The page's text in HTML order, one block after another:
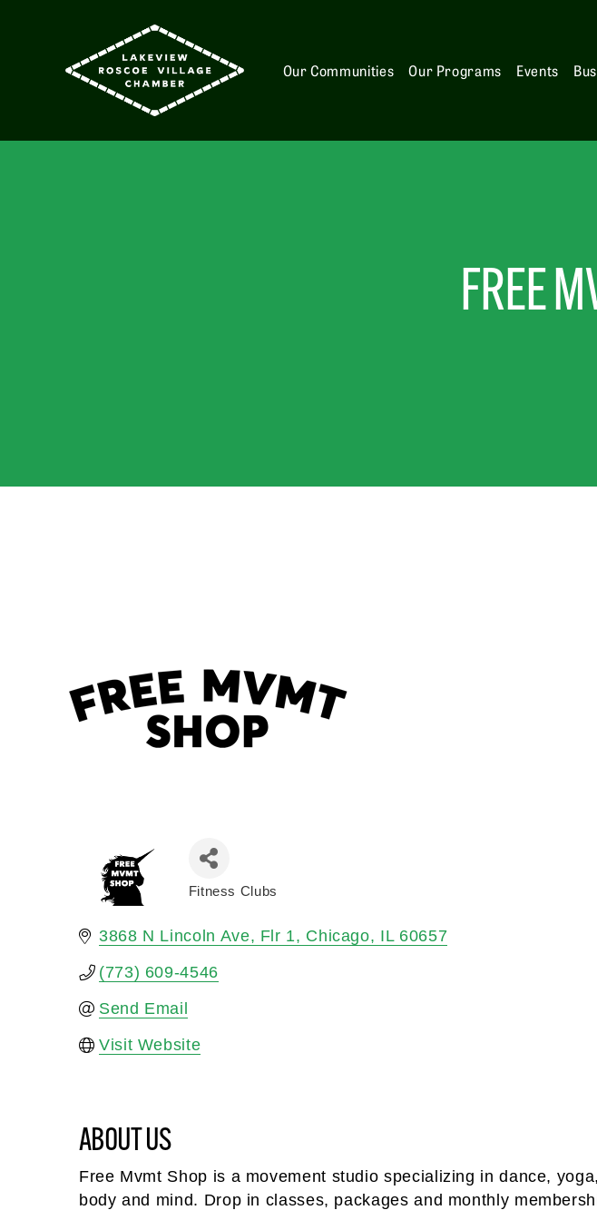
Our Communities Our Programs Events
FREE
Fitness Clubs
3868 N Lincoln Ave Flr 1 Chicago IL 60657
(773) 609-4546
Send Email
Visit Website
ABOUT US
Free Mvmt Shop is a movement studio specializing in dance,
body and mind. Drop in classes, packages and monthly